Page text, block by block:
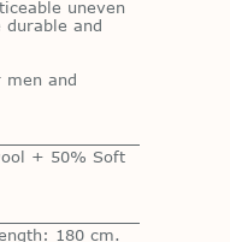
un­even
and
and
+ 50% Soft
180 cm.